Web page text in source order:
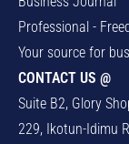
Professional -
Your source for
CONTACT US @
Suite B2, Glory
229, Ikotun-Idimu